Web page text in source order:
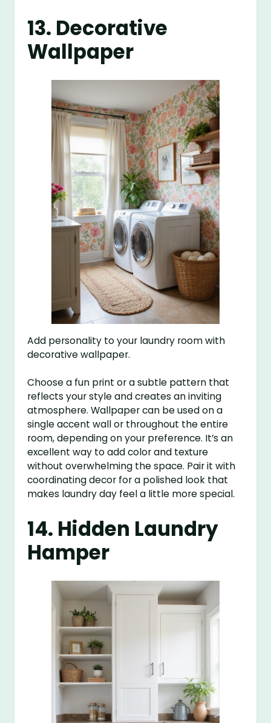
13. Decorative
Wallpaper
Add personality to your laundry room with
decorative wallpaper.
Choose a fun print or a subtle pattern that
reflects your style and creates an inviting
atmosphere. Wallpaper can be used on a
single accent wall or throughout the entire
room, depending on your preference. It’s an
excellent way to add color and texture
without overwhelming the space. Pair it with
coordinating decor for a polished look that
makes laundry day feel a little more special.
14. Hidden Laundry
Hamper